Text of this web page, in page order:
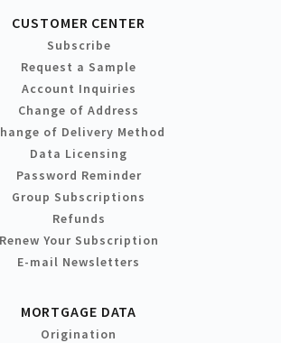
CUSTOMER CENTER
Subscribe
Request a Sample
Account Inquiries
Change of Address
of Delivery Method
Data Licensing
Password Reminder
Group Subscriptions
Refunds
Renew Your Subscription
E-mail Newsletters
MORTGAGE DATA
Origination